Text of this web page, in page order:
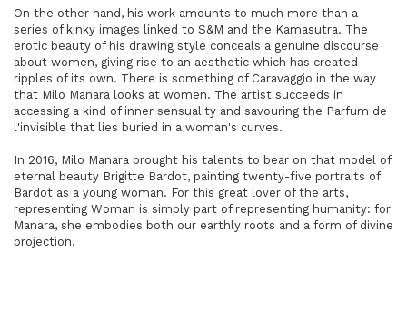
On the other hand, his work amounts to much more than a
series of kinky images linked to S&M and the Kamasutra. The
erotic beauty of his drawing style conceals a genuine discourse
about women, giving rise to an aesthetic which has created
ripples of its own. There is something of Caravaggio in the way
that Milo Manara looks at women. The artist succeeds in
accessing a kind of inner sensuality and savouring the Parfum de
l'invisible that lies buried in a woman's curves.
In 2016, Milo Manara brought his talents to bear on that model of
eternal beauty Brigitte Bardot, painting twenty-five portraits of
Bardot as a young woman. For this great lover of the arts,
representing Woman is simply part of representing humanity: for
Manara, she embodies both our earthly roots and a form of divine
projection.